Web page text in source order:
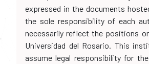
expressed in the documents
the sole responsibility of each
necessarily reflect the positions
Universidad del Rosario. This
assume legal responsibility for